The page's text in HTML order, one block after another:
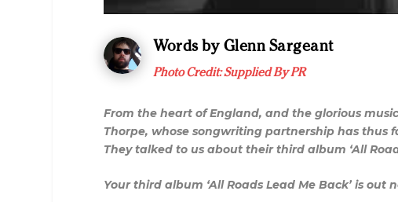
Words by Glenn Sargeant
Photo Credit: Supplied By PR
From the heart of England, and the glorious
Thorpe, whose songwriting partnership has thus
They talked to us about their third album ‘All
Your third album ‘All Roads Lead Me Back’ is